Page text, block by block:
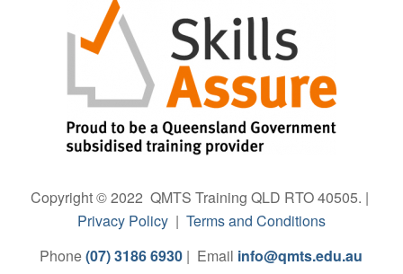
Copyright © 2022 QMTS Training QLD RTO 40505. |
Privacy Policy| Terms and Conditions
Phone(07) 3186 6930 | Email info@qmts.edu.au